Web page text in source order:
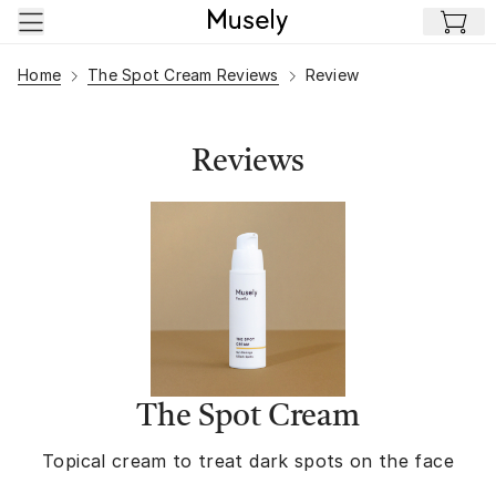
Skip to main content
Home The Spot Cream Reviews Review
Reviews
The Spot Cream
Topical cream to treat dark spots on the face